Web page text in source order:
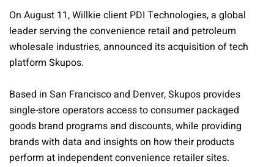
On August 11, Willkie client PDI Technologies, a global
leader serving the convenience retail and petroleum
wholesale industries, announced its acquisition of tech
platform Skupos.
Based in San Francisco and Denver, Skupos provides
single-store operators access to consumer packaged
goods brand programs and discounts, while providing
brands with data and insights on how their products
perform at independent convenience retailer sites.